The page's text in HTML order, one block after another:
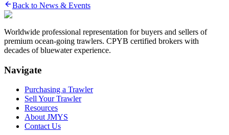
Back to News & Events
Worldwide professional representation for buyers and sellers of
premium ocean-going trawlers. CPYB certified brokers with
decades of bluewater experience.
Navigate
Purchasing a Trawler
Sell Your Trawler
Resources
About JMYS
Contact Us